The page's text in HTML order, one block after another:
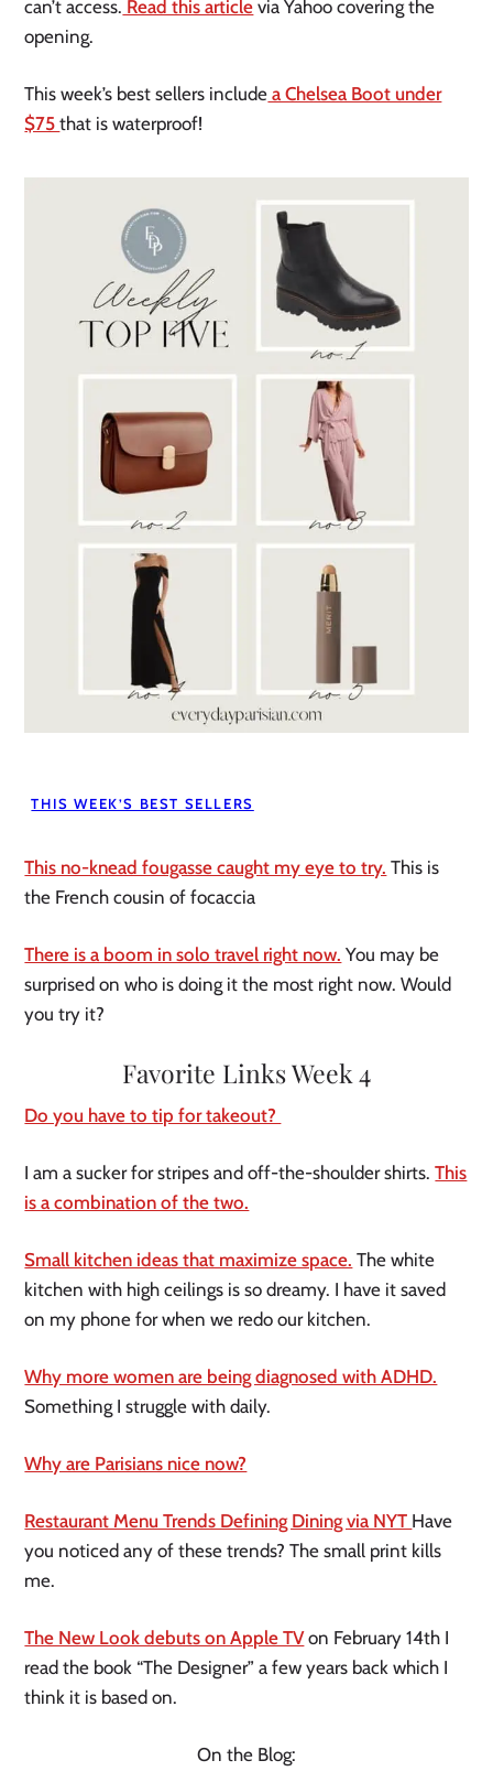
can’t access. Read this article via Yahoo covering the
opening.
This week’s best sellers include a Chelsea Boot under
$75that is waterproof!
THIS WEEK’S BEST SELLERS
This no-knead fougasse caught my eye to try. This is
the French cousin of focaccia
There is a boom in solo travel right now. You may be
surprised on who is doing it the most right now. Would
you try it?
Favorite Links Week 4
Do you have to tip for takeout?
I am a sucker for stripes and off-the-shoulder shirts.This
is a combination of the two.
Small kitchen ideas that maximize space. The white
kitchen with high ceilings is so dreamy. I have it saved
on my phone for when we redo our kitchen.
Why more women are being diagnosed with ADHD.
Something I struggle with daily.
Why are Parisians nice now?
Restaurant Menu Trends Defining Dining via NYT Have
you noticed any of these trends? The small print kills
me.
The New Look debuts on Apple TVon February 14th I
read the book “The Designer” a few years back which I
think it is based on.
On the Blog: